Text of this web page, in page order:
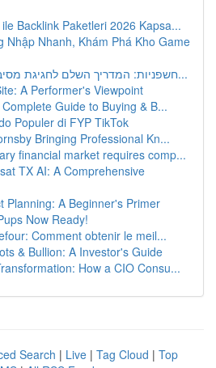
Backlink Paketleri 2026 Kapsa...
Nhập Nhanh, Khám Phá Kho Game
חשפניות: המדריך השלם לחגיגת מסיבת רווקים בלתי נ...
A Performer's Viewpoint
Guide to Buying & B...
Populer di FYP TikTok
Bringing Professional Kn...
financial market requires comp...
TX AI: A Comprehensive
Planning: A Beginner's Primer
Now Ready!
Comment obtenir le meil...
& Bullion: A Investor's Guide
How a CIO Consu...
Search | Live | Tag Cloud | Top